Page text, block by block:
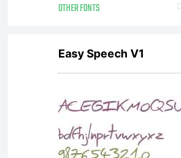
OTHER FONTS
Easy Speech V1